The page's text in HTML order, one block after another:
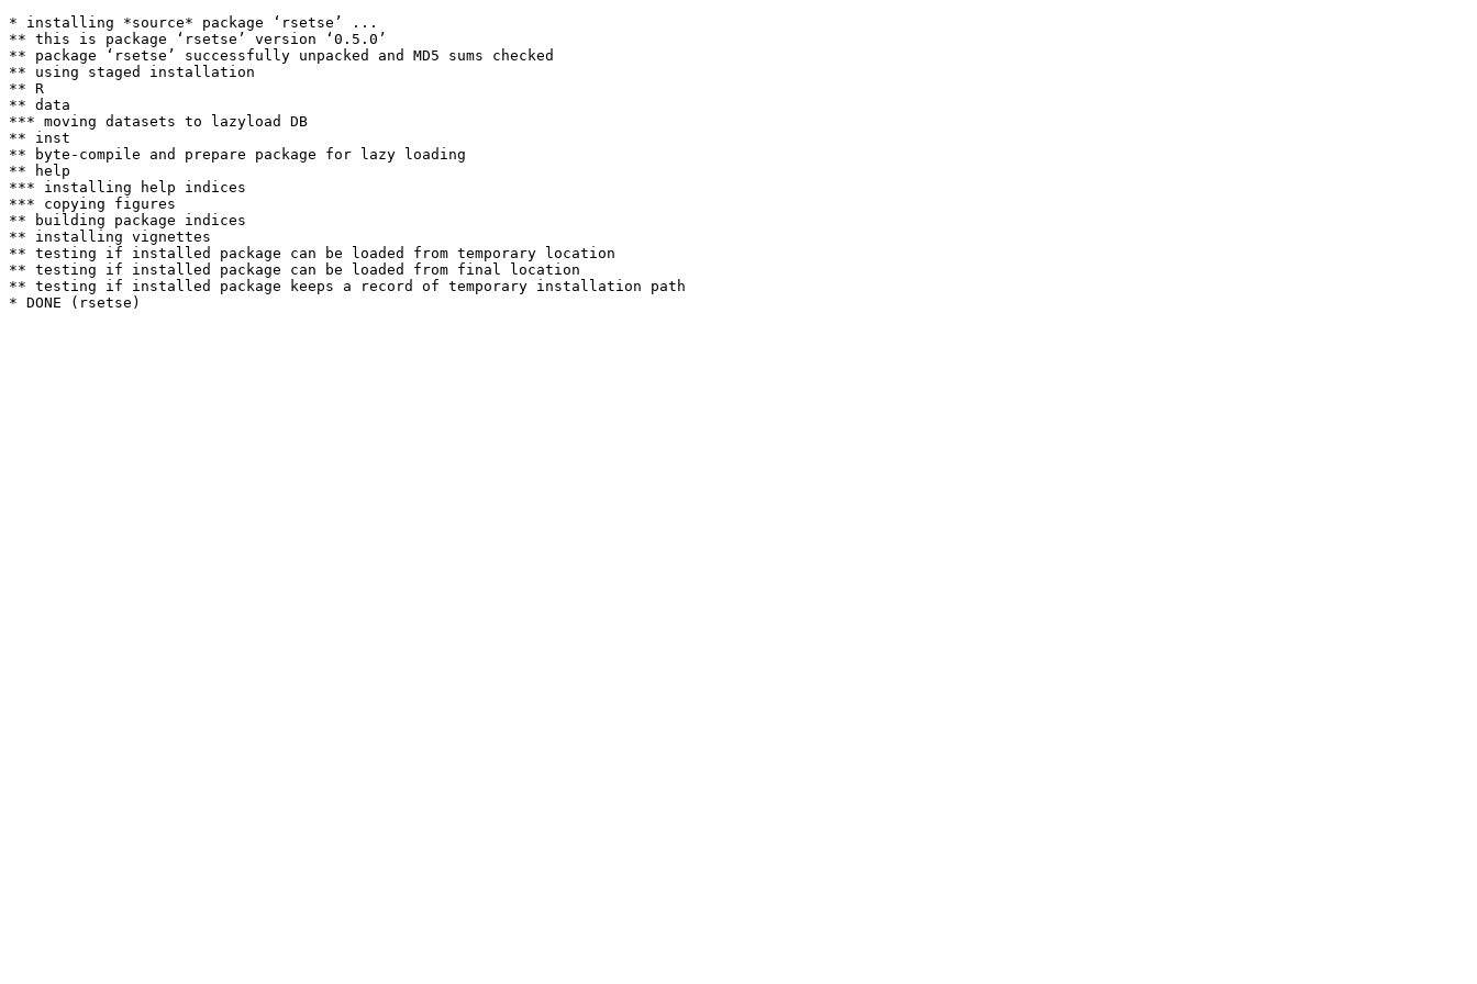
* installing *source* package ‘rsetse’ ...
** this is package ‘rsetse’ version ‘0.5.0’
** package ‘rsetse’ successfully unpacked and MD5 sums checked
** using staged installation
** R
** data
*** moving datasets to lazyload DB
** inst
** byte-compile and prepare package for lazy loading
** help
*** installing help indices
*** copying figures
** building package indices
** installing vignettes
** testing if installed package can be loaded from temporary location
** testing if installed package can be loaded from final location
** testing if installed package keeps a record of temporary installation path